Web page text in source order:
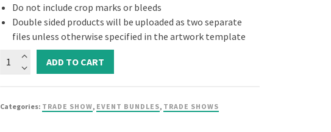
Do not include crop marks or bleeds
Double sided products will be uploaded as two separate
files unless otherwise specified in the artwork template
ADD TO CART
Categories: TRADE SHOW, EVENT BUNDLES, TRADE SHOWS